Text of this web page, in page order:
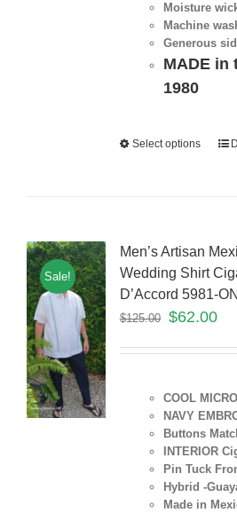
Moisture
Machine
Generous
MADE in
1980
Select options
Sale!
Men’s Artisan
Wedding Shirt
D’Accord 5981-
$125.00 $62.00
COOL
NAVY
Buttons
INTERIOR
Pin Tuck
Hybrid -
Made in